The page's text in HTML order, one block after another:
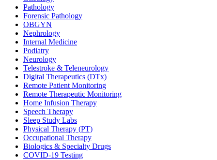
Pathology
Forensic Pathology
OBGYN
Nephrology
Internal Medicine
Podiatry
Neurology
Telestroke & Teleneurology
Digital Therapeutics (DTx)
Remote Patient Monitoring
Remote Therapeutic Monitoring
Home Infusion Therapy
Speech Therapy
Sleep Study Labs
Physical Therapy (PT)
Occupational Therapy
Biologics & Specialty Drugs
COVID-19 Testing